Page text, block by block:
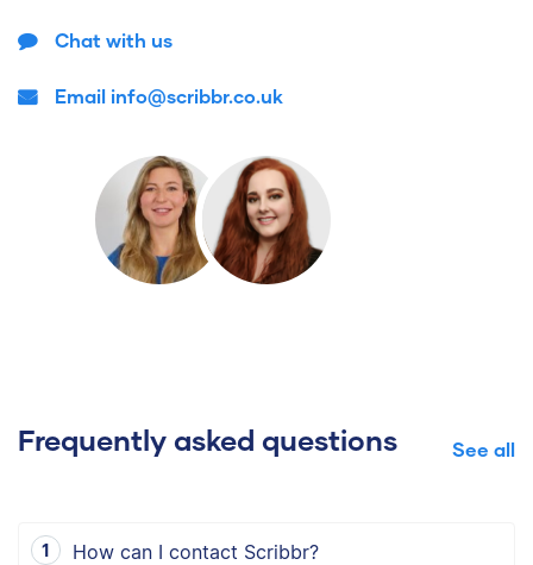
Chat with us
Email info@scribbr.co.uk
Frequently asked questions See all
How can I contact Scribbr?